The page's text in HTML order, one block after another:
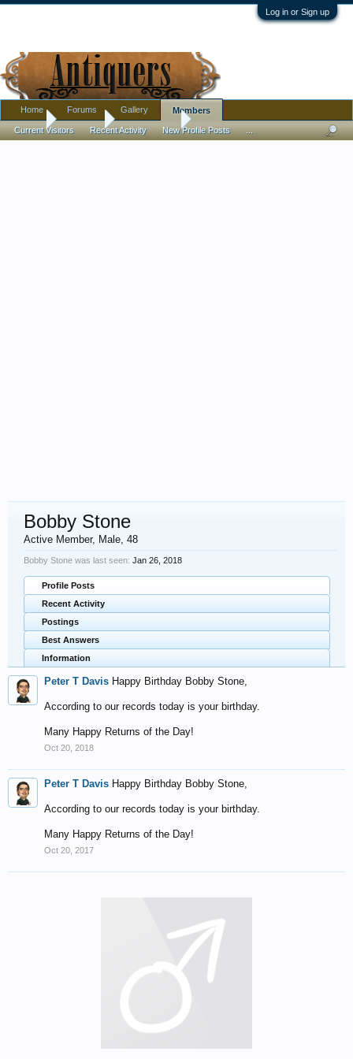
Log in or Sign up
Home Members Bobby Stone
Bobby Stone
Active Member, Male, 48
Bobby Stone was last seen: Jan 26, 2018
Profile Posts
Recent Activity
Postings
Best Answers
Information
Peter T Davis Happy Birthday Bobby Stone,
According to our records today is your birthday.
Many Happy Returns of the Day!
Oct 20, 2018
Peter T Davis Happy Birthday Bobby Stone,
According to our records today is your birthday.
Many Happy Returns of the Day!
Oct 20, 2017
Home Forums Gallery Members
Current Visitors Recent Activity New Profile Posts ...